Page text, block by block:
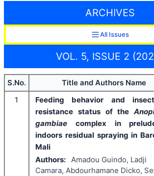
ARCHIVES
All Issues
VOL. 5, ISSUE 2
S.No. Title and Authors Name
1
Feeding behavior and
resistance status of the
gambiae complex
in
indoors residual spraying in
Mali
Authors: Amadou Guindo, Ladji
Camara, Abdourhamane Dicko,